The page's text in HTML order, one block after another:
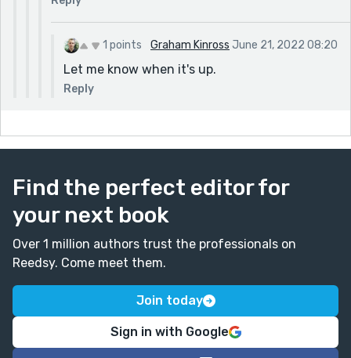
1 points Graham Kinross June 21, 2022 08:20
Let me know when it's up.
Reply
Find the perfect editor for
your next book
Over 1 million authors trust the professionals on
Reedsy. Come meet them.
Join today
Sign in with Google